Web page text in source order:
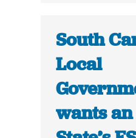
South
Local
wants